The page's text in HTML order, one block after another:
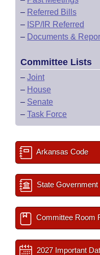
– Referred Bills
– ISP/IR Referred
– Documents &
Committee Lists
– Joint
– House
– Senate
– Task Force
Arkansas Code
State
Committee Room
2027 Important